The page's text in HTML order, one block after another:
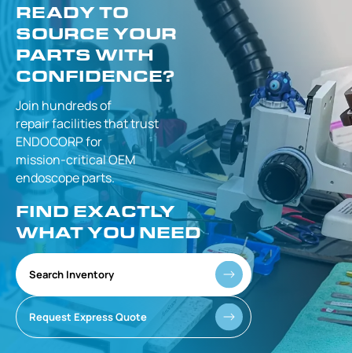
READY TO
SOURCE YOUR
PARTS WITH
CONFIDENCE?
Join hundreds of
repair facilities thattrust
ENDOCORP for
mission-criticalOEM
endoscope parts.
FIND EXACTLY
WHAT YOU NEED
Search Inventory
Request Express Quote